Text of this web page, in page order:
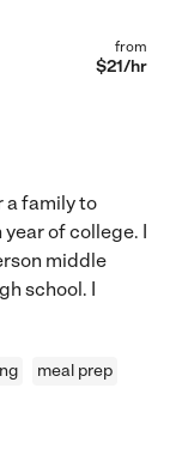
from
$21/hr
a family to
of college. I
middle
school. I
meal prep